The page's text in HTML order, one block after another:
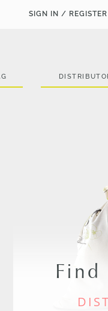
SIGN IN / REGISTER
Find